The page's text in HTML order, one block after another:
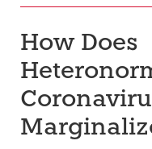
How Does